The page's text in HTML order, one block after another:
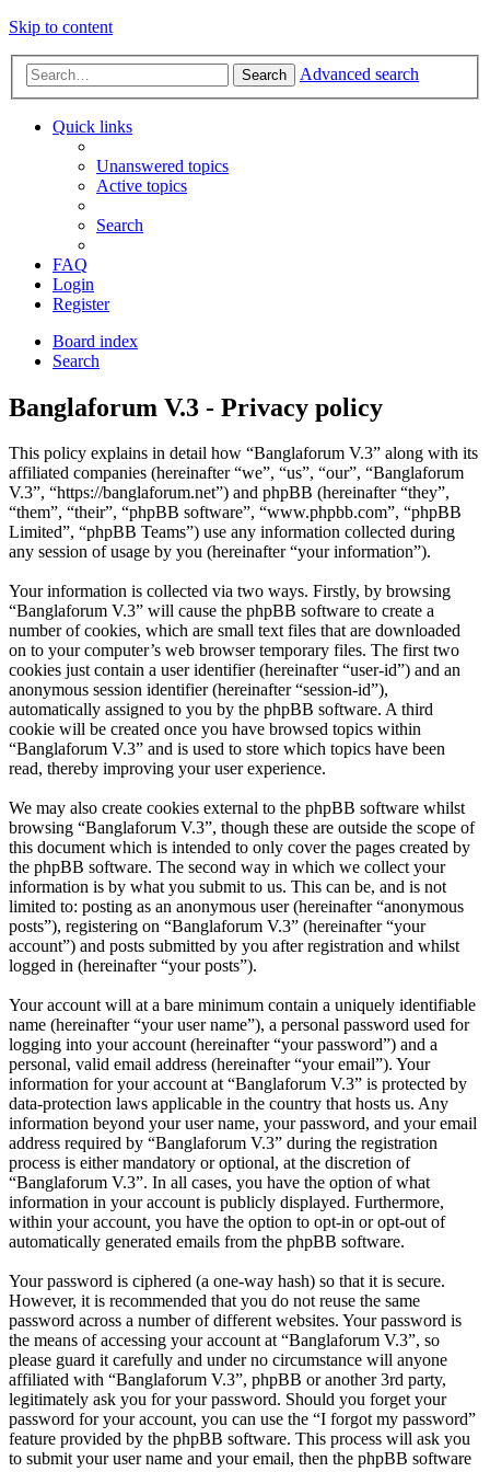
Skip to content
Search Advanced search
Quick links
Unanswered topics
Active topics
Search
FAQ
Login
Register
Board index
Search
Banglaforum V.3 - Privacy policy
This policy explains in detail how “Banglaforum V.3” along with its
affiliated companies (hereinafter “we”, “us”, “our”, “Banglaforum
V.3”, “https://banglaforum.net”) and phpBB (hereinafter “they”,
“them”, “their”, “phpBB software”, “www.phpbb.com”, “phpBB
Limited”, “phpBB Teams”) use any information collected during
any session of usage by you (hereinafter “your information”).
Your information is collected via two ways. Firstly, by browsing
“Banglaforum V.3” will cause the phpBB software to create a
number of cookies, which are small text files that are downloaded
on to your computer’s web browser temporary files. The first two
cookies just contain a user identifier (hereinafter “user-id”) and an
anonymous session identifier (hereinafter “session-id”),
automatically assigned to you by the phpBB software. A third
cookie will be created once you have browsed topics within
“Banglaforum V.3” and is used to store which topics have been
read, thereby improving your user experience.
We may also create cookies external to the phpBB software whilst
browsing “Banglaforum V.3”, though these are outside the scope of
this document which is intended to only cover the pages created by
the phpBB software. The second way in which we collect your
information is by what you submit to us. This can be, and is not
limited to: posting as an anonymous user (hereinafter “anonymous
posts”), registering on “Banglaforum V.3” (hereinafter “your
account”) and posts submitted by you after registration and whilst
logged in (hereinafter “your posts”).
Your account will at a bare minimum contain a uniquely identifiable
name (hereinafter “your user name”), a personal password used for
logging into your account (hereinafter “your password”) and a
personal, valid email address (hereinafter “your email”). Your
information for your account at “Banglaforum V.3” is protected by
data-protection laws applicable in the country that hosts us. Any
information beyond your user name, your password, and your email
address required by “Banglaforum V.3” during the registration
process is either mandatory or optional, at the discretion of
“Banglaforum V.3”. In all cases, you have the option of what
information in your account is publicly displayed. Furthermore,
within your account, you have the option to opt-in or opt-out of
automatically generated emails from the phpBB software.
Your password is ciphered (a one-way hash) so that it is secure.
However, it is recommended that you do not reuse the same
password across a number of different websites. Your password is
the means of accessing your account at “Banglaforum V.3”, so
please guard it carefully and under no circumstance will anyone
affiliated with “Banglaforum V.3”, phpBB or another 3rd party,
legitimately ask you for your password. Should you forget your
password for your account, you can use the “I forgot my password”
feature provided by the phpBB software. This process will ask you
to submit your user name and your email, then the phpBB software